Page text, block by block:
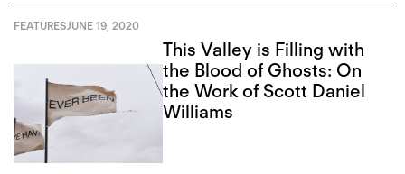
FEATURESJUNE 19, 2020
This Valley is Filling with
the Blood of Ghosts: On
the Work of Scott Daniel
Williams